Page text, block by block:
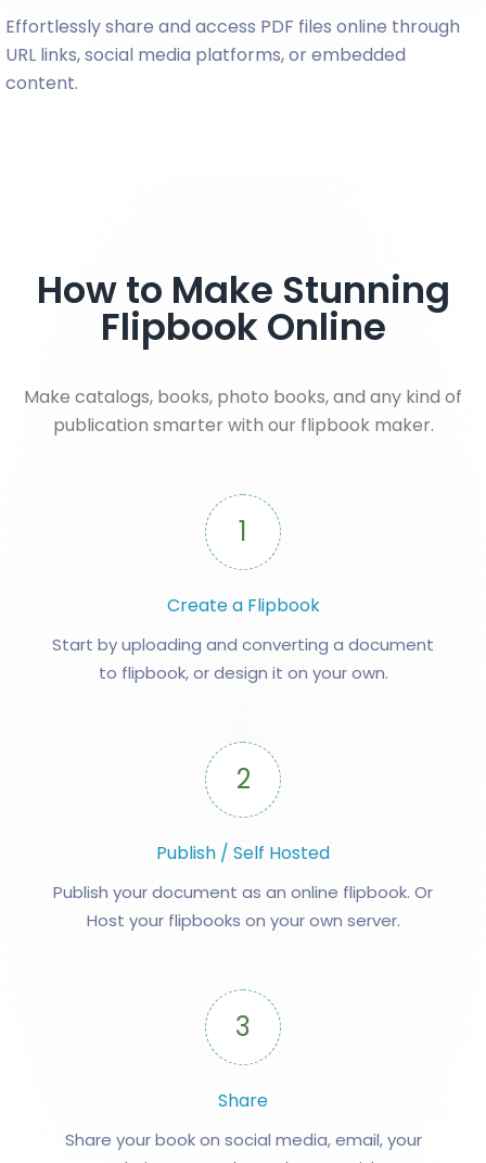
Effortlessly share and access PDF files online through
URL links, social media platforms, or embedded
content.
How to Make Stunning
Flipbook Online
Make catalogs, books, photo books, and any kind of
publication smarter with our flipbook maker.
1
Create a Flipbook
Start by uploading and converting a document
to flipbook, or design it on your own.
2
Publish / Self Hosted
Publish your document as an online flipbook. Or
Host your flipbooks on your own server.
3
Share
Share your book on social media, email, your